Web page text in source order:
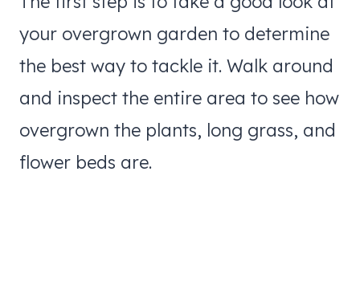
your overgrown garden to determine
the best way to tackle it. Walk around
and inspect the entire area to see how
overgrown the plants, long grass, and
flower beds are.